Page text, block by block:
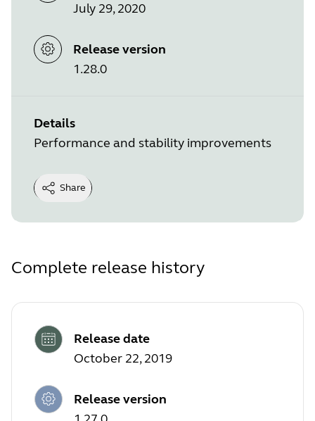
July 29, 2020
Release version
1.28.0
Details
Performance and stability improvements
Share
Complete release history
Release date
October 22, 2019
Release version